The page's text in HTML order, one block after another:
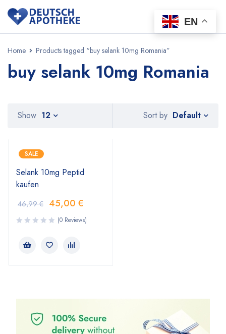
Home Products tagged “buy selank 10mg Romania”
buy selank 10mg Romania
Sort by Default
Show 12
SALE
Selank 10mg Peptid
kaufen
46,99€ 45,00 €
(0 Reviews)
EN